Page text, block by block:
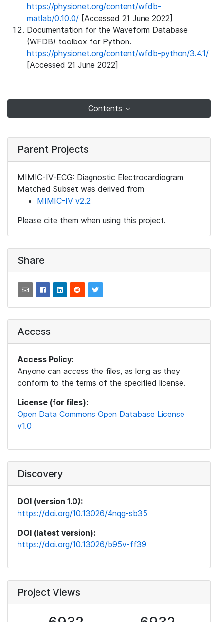
https://physionet.org/content/wfdb-
matlab/0.10.0/ [Accessed 21 June 2022]
Documentation for the Waveform Database
(WFDB) toolbox for Python.
https://physionet.org/content/wfdb-python/3.4.1/
[Accessed 21 June 2022]
Contents
Parent Projects
MIMIC-IV-ECG: Diagnostic Electrocardiogram
Matched Subset was derived from:
MIMIC-IV v2.2
Please cite them when using this project.
Share
Access
Access Policy:
Anyone can access the files, as long as they
conform to the terms of the specified license.
License (for files):
Open Data Commons Open Database License
v1.0
Discovery
DOI (version 1.0):
https://doi.org/10.13026/4nqg-sb35
DOI (latest version):
https://doi.org/10.13026/b95v-ff39
Project Views